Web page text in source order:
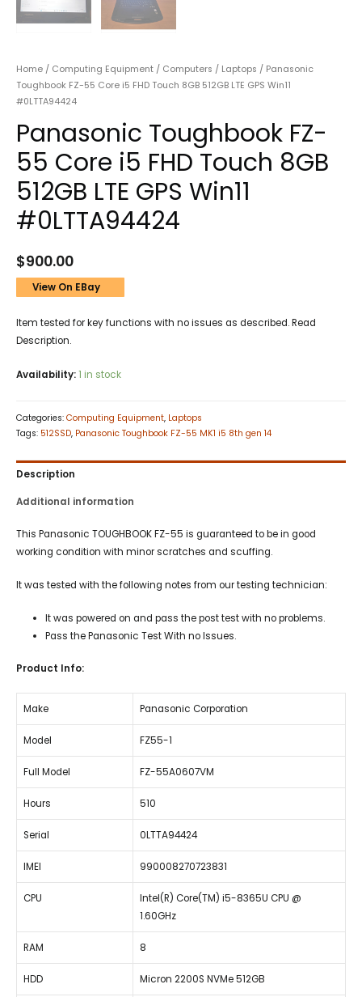
Home / Computing Equipment / Computers / Laptops / Panasonic
Toughbook FZ-55 Core i5 FHD Touch 8GB 512GB LTE GPS Win11
#0LTTA94424
Panasonic Toughbook FZ-
55 Core i5 FHD Touch 8GB
512GB LTE GPS Win11
#0LTTA94424
$900.00
View On EBay
Item tested for key functions with no issues as described. Read
Description.
Availability:1 in stock
Categories: Computing Equipment, Laptops
Tags: 512SSD, Panasonic Toughbook FZ-55 MK1 i5 8th gen 14
Description
Additional information
This Panasonic TOUGHBOOK FZ-55 is guaranteed to be in good
working condition with minor scratches and scuffing.
It was tested with the following notes from our testing technician:
It was powered on and pass the post test with no problems.
Pass the Panasonic Test With no Issues.
Product Info:
Make Panasonic Corporation
Model FZ55-1
Full Model FZ-55A0607VM
Hours 510
Serial 0LTTA94424
IMEI 990008270723831
CPU
Intel(R) Core(TM) i5-8365U CPU @
1.60GHz
RAM 8
HDD Micron 2200S NVMe 512GB